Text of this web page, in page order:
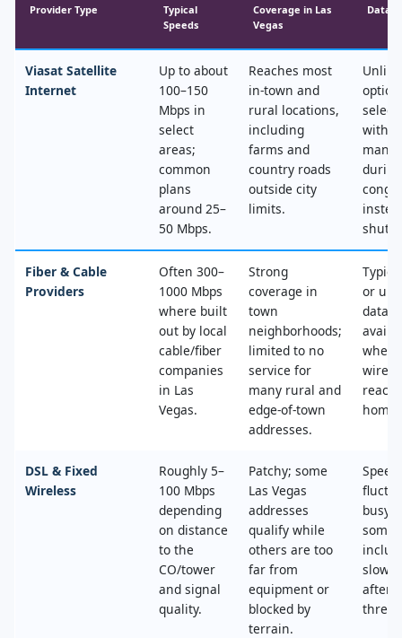
Provider Type
Typical
Speeds
Coverage in Las
Vegas
Data
Viasat Satellite
Internet
Up to about
100–150
Mbps in
select
areas;
common
plans
around 25–
50 Mbps.
Reaches most
in‑town and
rural locations,
including
farms and
country roads
outside city
limits.
select
with
Fiber & Cable
Providers
Often 300–
1000 Mbps
where built
out by local
cable/fiber
companies
in Las
Vegas.
Strong
coverage in
town
neighborhoods;
limited to no
service for
many rural and
edge‑of‑town
addresses.
or
data,
wired
home.
DSL & Fixed
Wireless
Roughly 5–
100 Mbps
depending
on distance
to the
CO/tower
and signal
quality.
Patchy; some
Las Vegas
addresses
qualify while
others are too
far from
equipment or
blocked by
terrain.
busy
some
after